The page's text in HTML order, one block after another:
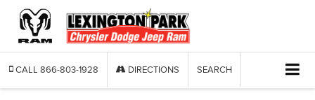
CALL 866-803-1928 DIRECTIONS SEARCH